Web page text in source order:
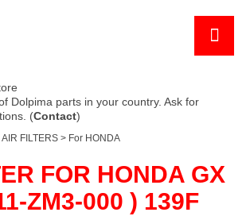
Dolpima parts in your country. Ask for
(Contact)
AIR FILTERS > For HONDA
FOR HONDA GX
ZM3-000 ) 139F